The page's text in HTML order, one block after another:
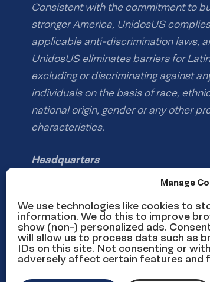
Manage
We use technologies like cookies to
information. We do this to improve
show (non-) personalized ads.
will allow us to process data such as
IDs on this site. Not consenting or
adversely affect certain features and
Consistent with the commitment to
stronger America, UnidosUS
applicable anti-discrimination laws,
UnidosUS eliminates barriers for
excluding or discriminating against
individuals on the basis of race,
national origin, gender or any other
characteristics.
Headquarters
Phone: (202) 785-1670
Email us
Media inquiries email